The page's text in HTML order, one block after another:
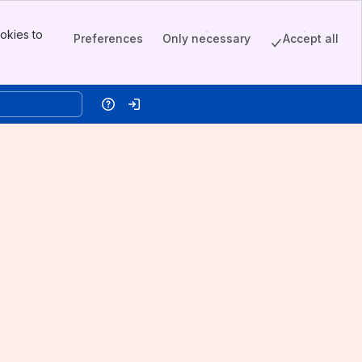
to
Preferences Only necessary Accept all
HelpLog in